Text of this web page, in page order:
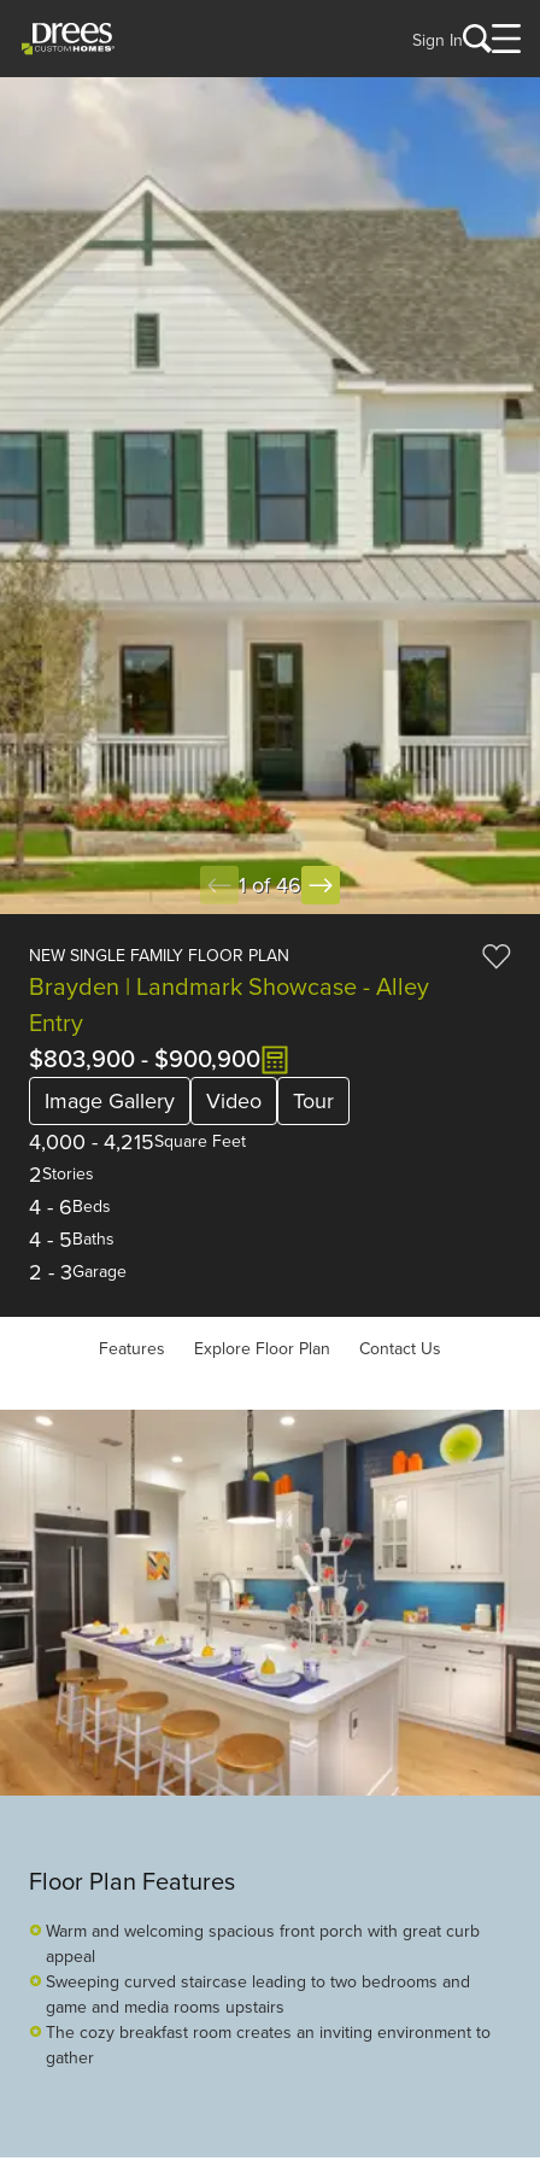
Sign In
1 of 46
NEW SINGLE FAMILY FLOOR PLAN
Brayden | Landmark Showcase - Alley
Entry
$803,900- $900,900
Image Gallery Video
Tour
4,000 - 4,215Square Feet
2Stories
4 - 6Beds
4 - 5Baths
2 - 3Garage
Features Explore Floor Plan Contact Us
Floor Plan Features
Warm and welcoming spacious front porch with great curb
appeal
Sweeping curved staircase leading to two bedrooms and
game and media rooms upstairs
The cozy breakfast room creates an inviting environment to
gather